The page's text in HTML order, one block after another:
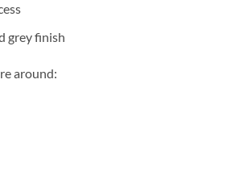
grey finish
around: